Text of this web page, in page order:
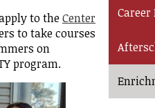
to theCenter
to take courses
on
program.